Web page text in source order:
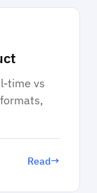
time vs
Read→